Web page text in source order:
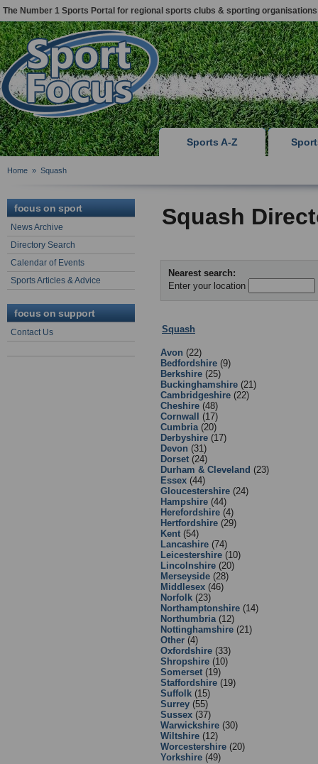
The Number 1 Sports Portal for regional sports clubs & sporting organisations
Sports A-Z
Home » Squash
focus on sport
News Archive
Directory Search
Calendar of Events
Sports Articles & Advice
focus on support
Contact Us
Squash
Nearest search:
Enter your location
Squash
Avon (22)
Bedfordshire (9)
Berkshire (25)
Buckinghamshire (21)
Cambridgeshire (22)
Cheshire (48)
Cornwall
(17)
Cumbria (20)
Derbyshire (17)
Devon (31)
Dorset (24)
Durham & Cleveland (23)
Essex (44)
Gloucestershire (24)
Hampshire (44)
Herefordshire (4)
Hertfordshire (29)
Kent (54)
Lancashire (74)
Leicestershire (10)
Lincolnshire (20)
Merseyside (28)
Middlesex (46)
Norfolk (23)
Northamptonshire (14)
Northumbria (12)
Nottinghamshire (21)
Other (4)
Oxfordshire (33)
Shropshire (10)
Somerset (19)
Staffordshire (19)
Suffolk (15)
Surrey (55)
Sussex (37)
Warwickshire (30)
Wiltshire (12)
Worcestershire (20)
Yorkshire (49)